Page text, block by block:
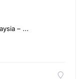
– ...